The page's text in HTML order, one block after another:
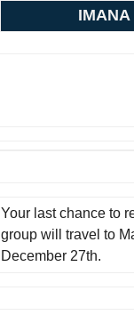
Your last chance to
group will travel to
December 27th.